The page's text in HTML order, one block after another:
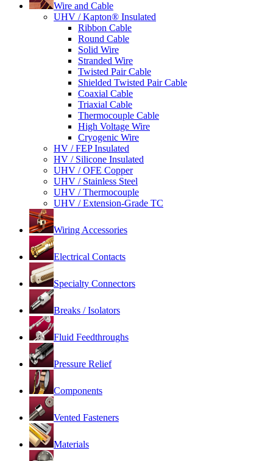
Wire and Cable
UHV / Kapton® Insulated
Ribbon Cable
Round Cable
Solid Wire
Stranded Wire
Twisted Pair Cable
Shielded Twisted Pair Cable
Coaxial Cable
Triaxial Cable
Thermocouple Cable
High Voltage Wire
Cryogenic Wire
HV / FEP Insulated
HV / Silicone Insulated
UHV / OFE Copper
UHV / Stainless Steel
UHV / Thermocouple
UHV / Extension-Grade TC
Wiring Accessories
Electrical Contacts
Specialty Connectors
Breaks / Isolators
Fluid Feedthroughs
Pressure Relief
Components
Vented Fasteners
Materials